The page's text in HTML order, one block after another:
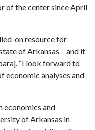
of the center since April
on resource for
of Arkansas – and it
“I look forward to
economic analyses and
economics and
of Arkansas in